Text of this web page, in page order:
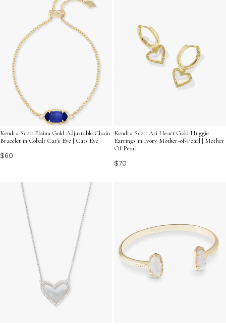
Kendra Scott Elaina Gold Adjustable Chain
Bracelet in Cobalt Cat's Eye | Cats Eye
$60
Kendra Scott Ari Heart Gold Huggie
Earrings in Ivory Mother-of-Pearl | Mother
Of Pearl
$70